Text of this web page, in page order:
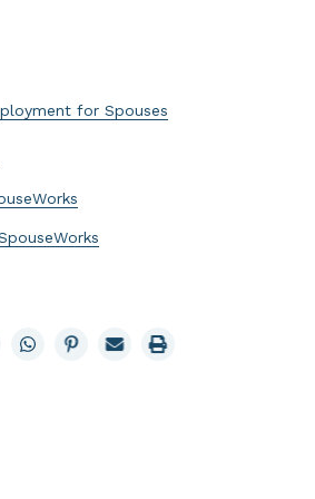
for Spouses
Share
to
Share
to
Email
page
Print
page